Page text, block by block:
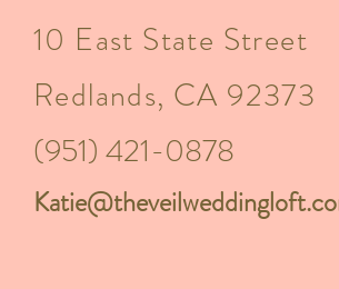
10 East State Street
Redlands, CA 92373
(951) 421-0878